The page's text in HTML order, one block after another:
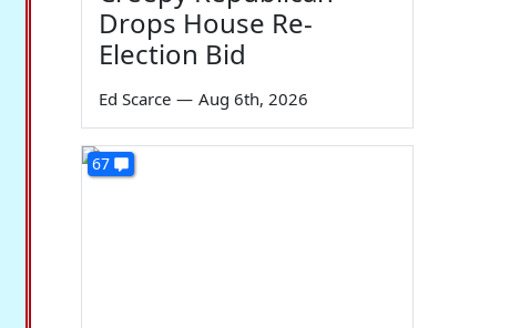
Drops House Re-
Election Bid
Ed Scarce — Aug 6th, 2026
67